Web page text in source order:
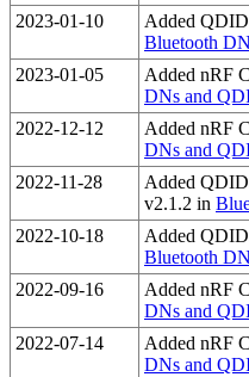
2023-01-10
Added
Bluetooth
2023-01-05
Added nRF
DNs and
2022-12-12
Added nRF
DNs and
2022-11-28
Added
v2.1.2 in
2022-10-18
Added
Bluetooth
2022-09-16
Added nRF
DNs and
2022-07-14
Added nRF
DNs and